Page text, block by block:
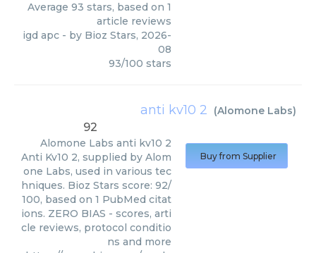
Average 93 stars, based on 1
article reviews
igd apc - by Bioz Stars, 2026-
08
93/100 stars
anti kv10 2 (Alomone Labs)
92
Alomone Labs anti kv10 2
Anti Kv10 2, supplied by Alom
one Labs, used in various tec
hniques. Bioz Stars score: 92/
100, based on 1 PubMed citat
ions. ZERO BIAS - scores, arti
cle reviews, protocol conditio
ns and more
Buy from Supplier